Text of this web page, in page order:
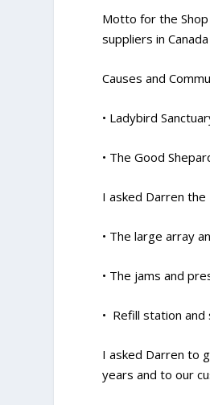
Motto for the Shop
suppliers in
Causes and
• Ladybird
• The Good
I asked Darren
• The large array
• The jams and
• Refill station and
I asked Darren to
years and to our